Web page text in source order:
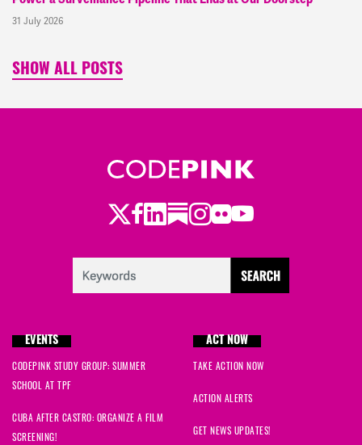
31 July 2026
SHOW ALL POSTS
Twitter
Facebook
LinkedIn
Substack
Instagram
Flickr
Youtube
EVENTS
CODEPINK STUDY GROUP: SUMMER
SCHOOL AT TPF
CUBA AFTER CASTRO: ORGANIZE A FILM
SCREENING!
ACT NOW
TAKE ACTION NOW
ACTION ALERTS
GET NEWS UPDATES!